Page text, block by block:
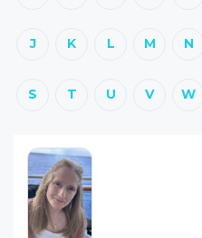
J K L M N
S T U V W